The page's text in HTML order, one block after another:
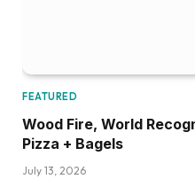
FEATURED
Wood Fire, World
Pizza + Bagels
July 13, 2026